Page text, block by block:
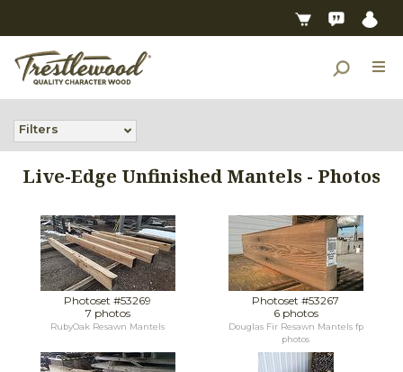
Filters
Live-Edge Unfinished Mantels - Photos
Photoset #53269
7 photos
RubyOak Resawn Mantels
Photoset #53267
6 photos
Douglas Fir Resawn Mantels fp
photos